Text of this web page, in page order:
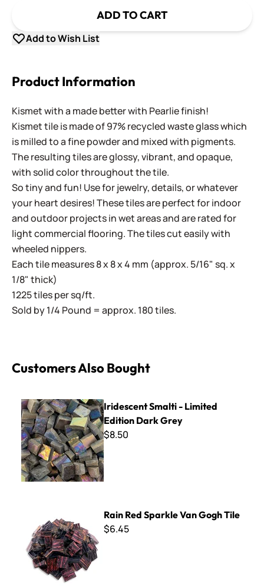
ADD TO CART
Add to Wish List
Product Information
Kismet with a made better with Pearlie finish!
Kismet tile is made of 97% recycled waste glass which
is milled to a fine powder and mixed with pigments.
The resulting tiles are glossy, vibrant, and opaque,
with solid color throughout the tile.
So tiny and fun! Use for jewelry, details, or whatever
your heart desires! These tiles are perfect for indoor
and outdoor projects in wet areas and are rated for
light commercial flooring. The tiles cut easily with
wheeled nippers.
Each tile measures 8 x 8 x 4 mm (approx. 5/16" sq. x
1/8" thick)
1225 tiles per sq/ft.
Sold by 1/4 Pound = approx. 180 tiles.
Customers Also Bought
Iridescent Smalti - Limited Edition Dark Grey
Iridescent Smalti - Limited
Edition Dark Grey
$8.50
Rain Red Sparkle Van Gogh Tile
$6.45